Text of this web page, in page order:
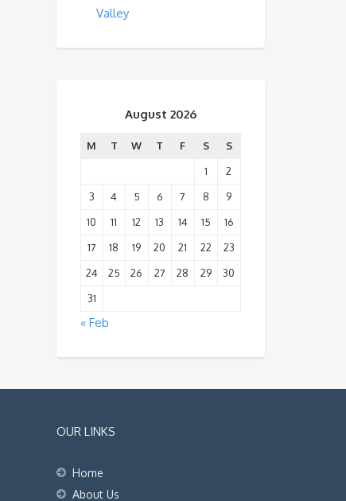
Valley
August 2026
M T W T F S
S
1
2
3
4 5 6 7 8
9
10
11 12 13 14 15
16
17
18 19 20 21 22
23
24
25 26 27 28 29
30
31
« Feb
OUR LINKS
Home
About Us